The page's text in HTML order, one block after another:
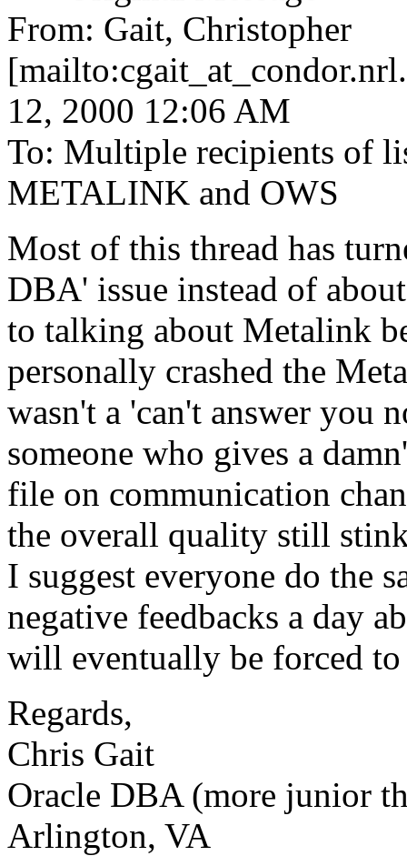
From: Gait, Christopher
[mailto:cgait_at_condor.
12, 2000 12:06 AM
To: Multiple recipients of
METALINK and OWS
Most of this thread has
DBA' issue instead of
to talking about Metalink
personally crashed the
wasn't a 'can't answer you
someone who gives a
file on communication
the overall quality still
I suggest everyone do the
negative feedbacks a day
will eventually be forced
Regards,
Chris Gait
Oracle DBA (more junior
Arlington, VA